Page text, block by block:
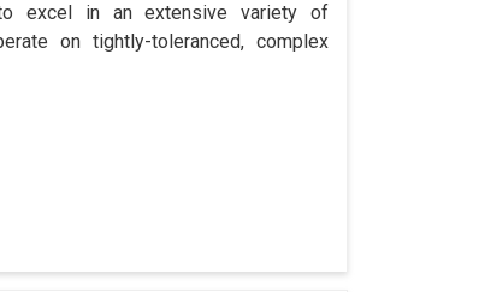
excel in an extensive variety of
on tightly-toleranced, complex